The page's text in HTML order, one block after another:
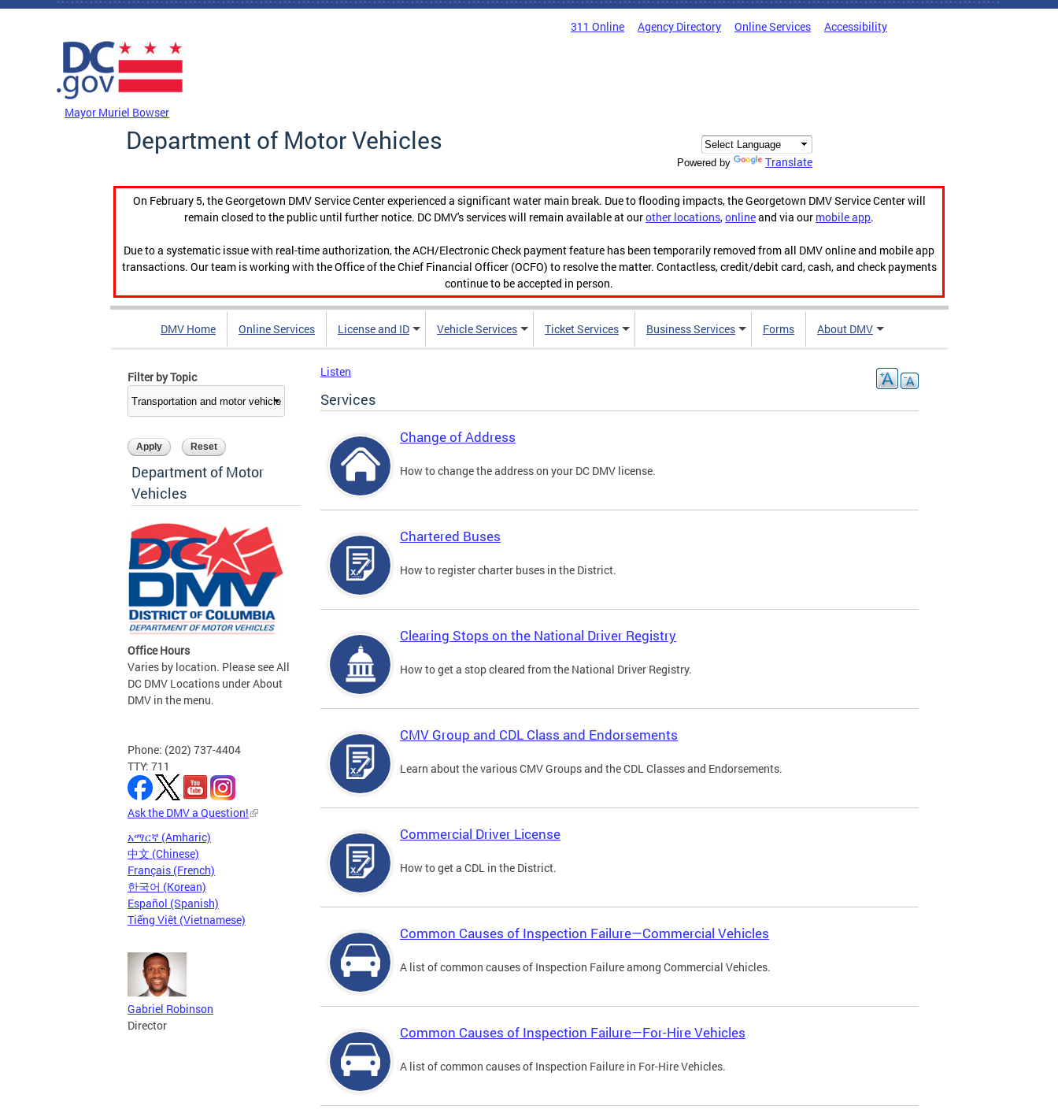
Skip to main content
311 Online Agency Directory Online Services Accessibility
Mayor Muriel Bowser
Department of Motor Vehicles
Powered by Translate
On February 5, the Georgetown DMV Service Center experienced a significant water main break. Due to flooding impacts, the Georgetown DMV Service Center will
remain closed to the public until further notice. DC DMV's services will remain available at ourother locations,onlineand via our mobile app.
Due to a systematic issue with real-time authorization, the ACH/Electronic Check payment feature has been temporarily removed from all DMV online and mobile app
transactions. Our team is working with the Office of the Chief Financial Officer (OCFO) to resolve the matter. Contactless, credit/debit card, cash, and check payments
continue to be accepted in person.
DMV Home Online Services License and ID Vehicle Services Ticket Services Business Services Forms About DMV
Filter by Topic
Department of Motor
Vehicles
Office Hours
Varies by location. Please see All
DC DMV Locations under About
DMV in the menu.
Phone: (202) 737-4404
TTY: 711
Ask the DMV a Question!
አማርኛ (Amharic)
中文 (Chinese)
Français (French)
한국어 (Korean)
Español (Spanish)
Tiếng Việt (Vietnamese)
Gabriel Robinson
Director
Listen
Services
Change of Address
How to change the address on your DC DMV license.
Chartered Buses
How to register charter buses in the District.
Clearing Stops on the National Driver Registry
How to get a stop cleared from the National Driver Registry.
CMV Group and CDL Class and Endorsements
Learn about the various CMV Groups and the CDL Classes and Endorsements.
Commercial Driver License
How to get a CDL in the District.
Common Causes of Inspection Failure—Commercial Vehicles
A list of common causes of Inspection Failure among Commercial Vehicles.
Common Causes of Inspection Failure—For-Hire Vehicles
A list of common causes of Inspection Failure in For-Hire Vehicles.